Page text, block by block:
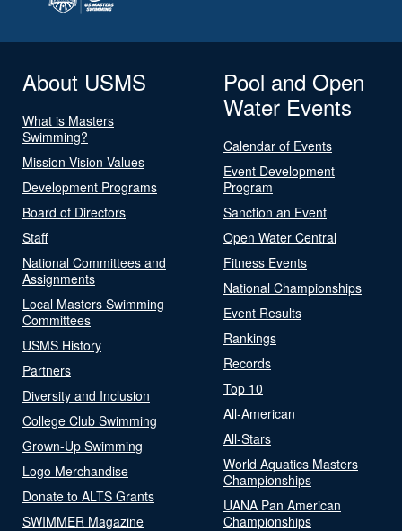
About USMS
What is Masters
Swimming?
Mission Vision Values
Development Programs
Board of Directors
Staff
National Committees and
Assignments
Local Masters Swimming
Committees
USMS History
Partners
Diversity and Inclusion
College Club Swimming
Grown-Up Swimming
Logo Merchandise
Donate to ALTS Grants
SWIMMER Magazine
Pool and Open
Water Events
Calendar of Events
Event Development
Program
Sanction an Event
Open Water Central
Fitness Events
National Championships
Event Results
Rankings
Records
Top 10
All-American
All-Stars
World Aquatics Masters
Championships
UANA Pan American
Championships